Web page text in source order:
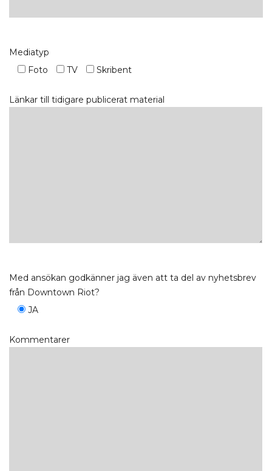
Mediatyp
Foto
TV Skribent
Länkar till tidigare publicerat material
Med ansökan godkänner jag även att ta del av nyhetsbrev
från Downtown Riot?
JA
Kommentarer